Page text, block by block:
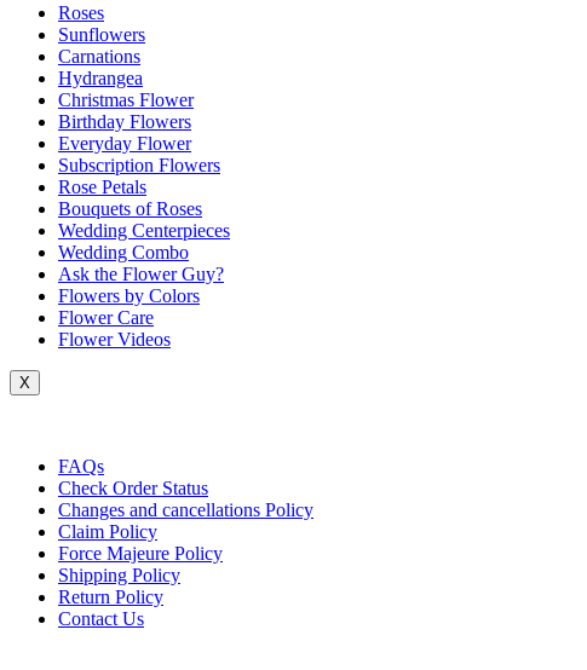
Roses
Sunflowers
Carnations
Hydrangea
Christmas Flower
Birthday Flowers
Everyday Flower
Subscription Flowers
Rose Petals
Bouquets of Roses
Wedding Centerpieces
Wedding Combo
Ask the Flower Guy?
Flowers by Colors
Flower Care
Flower Videos
X
FAQs
Check Order Status
Changes and cancellations Policy
Claim Policy
Force Majeure Policy
Shipping Policy
Return Policy
Contact Us